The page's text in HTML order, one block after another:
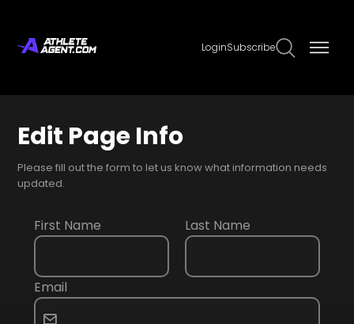
LoginSubscribe
Edit Page Info
Please fill out the form to let us know what information needs
updated.
First Name Last Name
Email